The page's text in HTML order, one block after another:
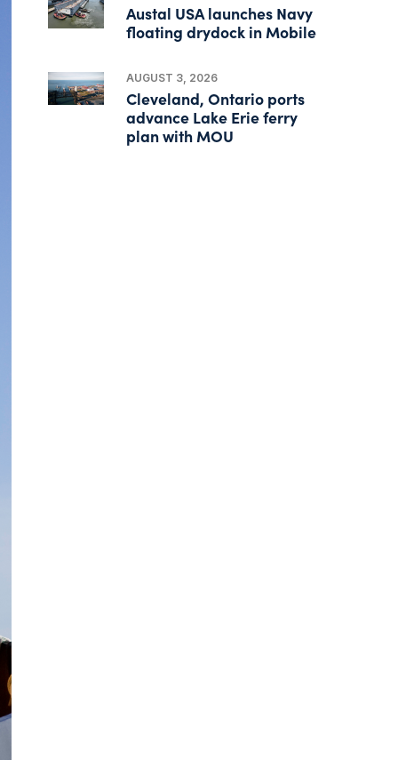
Austal USA launches Navy
floating drydock in Mobile
AUGUST 3, 2026
Cleveland, Ontario ports
advance Lake Erie ferry
plan with MOU